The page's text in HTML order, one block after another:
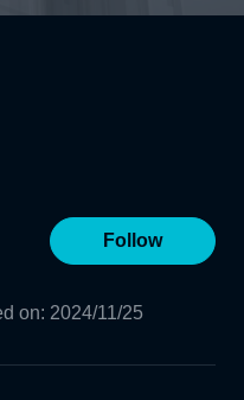
Follow
on: 2024/11/25